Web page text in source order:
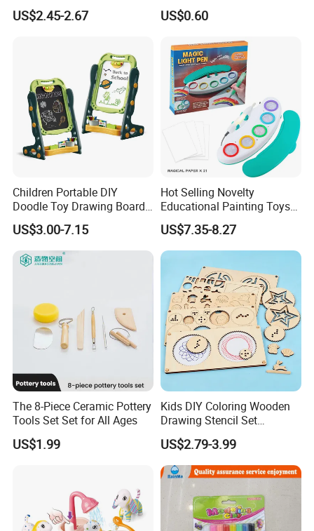
Painting Cards Children
Handwriting Copy 9 Inch
US$2.45-2.67 US$0.60
Children Portable DIY
Doodle Toy Drawing Board
Children Toys Kids
Interesting Intellectual
Educational Colorful Cute
Funny Magnetic Drawing
US$3.00-7.15
Hot Selling Novelty
Educational Painting Toys
for 5 to 7 Years Children
Non Toxic Safe DIY Plastic
for Light Pen Creative
US$7.35-8.27
The 8-Piece Ceramic Pottery
Tools Set Set for All Ages
US$1.99
Kids DIY Coloring Wooden
Drawing Stencil Set
Educational Toys
US$2.79-3.99